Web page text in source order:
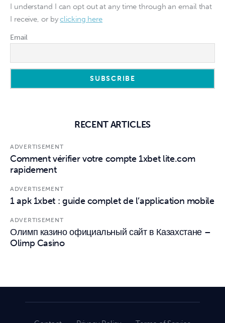
I understand I can opt out at any time through an email that
I receive, or byclicking here
Email
RECENT ARTICLES
ADVERTISEMENT
Comment vérifier votre compte 1xbet lite.com
rapidement
ADVERTISEMENT
1 apk 1xbet : guide complet de l’application mobile
ADVERTISEMENT
Олимп казино официальный сайт в Казахстане –
Olimp Casino